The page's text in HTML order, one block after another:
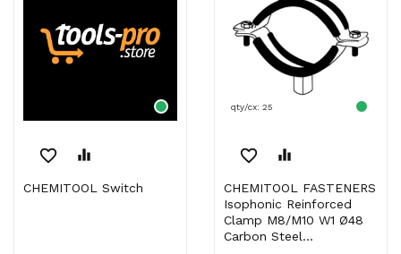
favorite_border equalizer
CHEMITOOL Switch
qty/cx: 25
favorite_border equalizer
CHEMITOOL FASTENERS
Isophonic Reinforced
Clamp M8/M10 W1 Ø48
Carbon Steel...